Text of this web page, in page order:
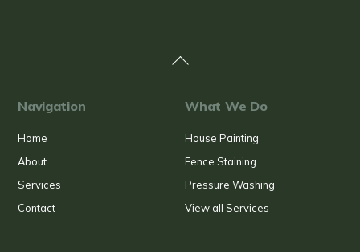
Back
Navigation
Home
About
Services
Contact
What We Do
House Painting
Fence Staining
Pressure Washing
View all Services